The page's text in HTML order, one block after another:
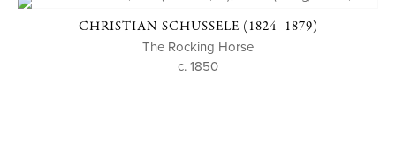
CHRISTIAN SCHUSSELE (1824–1879)
The Rocking Horse
c. 1850